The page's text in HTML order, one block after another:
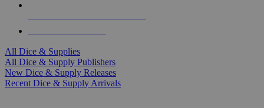
All Dice & Supplies
All Dice & Supply Publishers
New Dice & Supply Releases
Recent Dice & Supply Arrivals